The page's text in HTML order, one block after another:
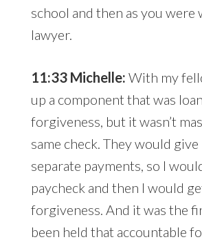
school and then as you were
lawyer.
11:33 Michelle: With my
up a component that was loan
forgiveness, but it wasn’t
same check. They would
separate payments, so I
paycheck and then I would
forgiveness. And it was the
been held that accountable